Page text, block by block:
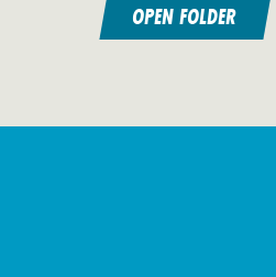
OPEN FOLDER